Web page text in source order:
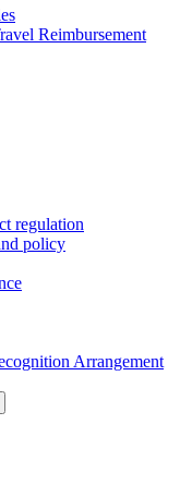
Reimbursement
regulation
policy
Arrangement